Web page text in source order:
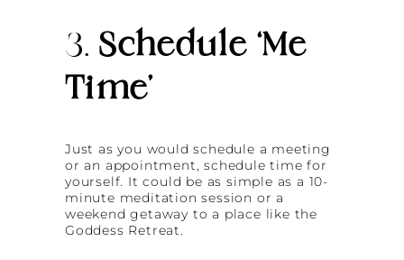
3. Schedule ‘Me
Time’
Just as you would schedule a meeting
or an appointment, schedule time for
yourself. It could be as simple as a 10-
minute meditation session or a
weekend getaway to a place like the
Goddess Retreat.